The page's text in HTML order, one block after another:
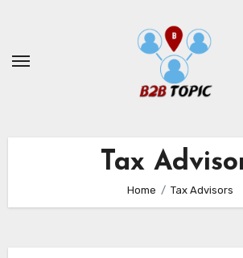
content
Tax
Home Tax Advisors